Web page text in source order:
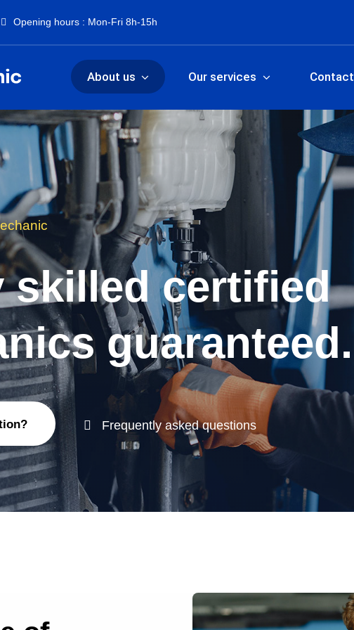
Opening hours : Mon-Fri 8h-15h
About us Our services Contact
skilled certified
guaranteed.
Frequently asked questions